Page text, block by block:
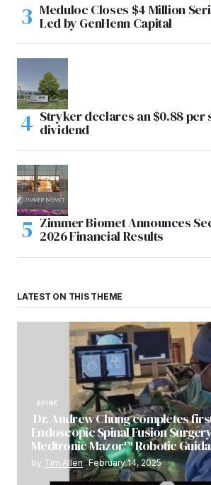
Meduloc Closes $4 Million
Led by GenHenn Capital
Stryker declares an $0.88
dividend
Zimmer Biomet Announces
2026 Financial Results
LATEST ON THIS THEME
SPINE
Dr. Andrew Chung completes
Endoscopic Spinal Fusion
Medtronic Mazor™ Robotic
by Tim Allen February 14, 2025